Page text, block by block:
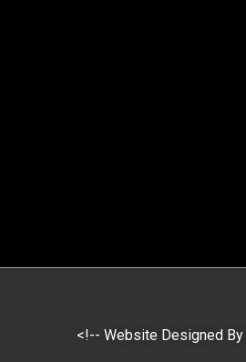
<!-- Website Designed By